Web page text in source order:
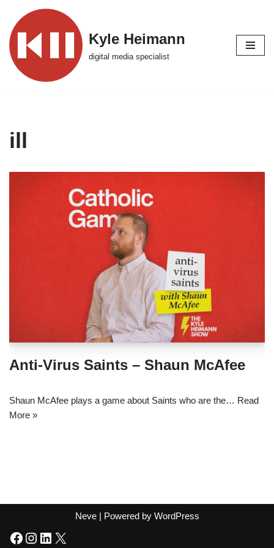
Skip
to
content
Kyle Heimann
digital media specialist
ill
Anti-Virus Saints – Shaun McAfee
Shaun McAfee plays a game about Saints who are the… Read
More »
Neve| Powered by WordPress